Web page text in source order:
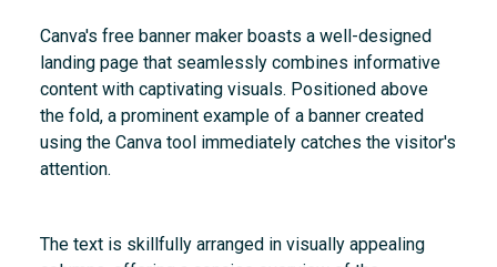
Canva's free banner maker boasts a well-designed
landing page that seamlessly combines informative
content with captivating visuals. Positioned above
the fold, a prominent example of a banner created
using the Canva tool immediately catches the visitor's
attention.
The text is skillfully arranged in visually appealing